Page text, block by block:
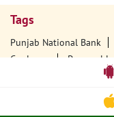
Tags
Punjab National Bank
Car Loans
Personal